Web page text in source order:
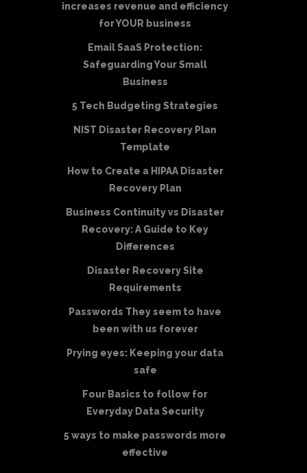
increases revenue and efficiency
for YOUR business
Email SaaS Protection:
Safeguarding Your Small
Business
5 Tech Budgeting Strategies
NIST Disaster Recovery Plan
Template
How to Create a HIPAA Disaster
Recovery Plan
Business Continuity vs Disaster
Recovery: A Guide to Key
Differences
Disaster Recovery Site
Requirements
Passwords They seem to have
been with us forever
Prying eyes: Keeping your data
safe
Four Basics to follow for
Everyday Data Security
5 ways to make passwords more
effective